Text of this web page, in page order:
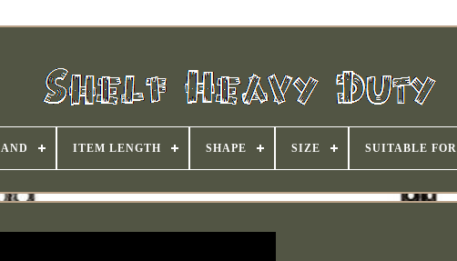
ITEM LENGTH SHAPE SIZE SUITABLE FOR